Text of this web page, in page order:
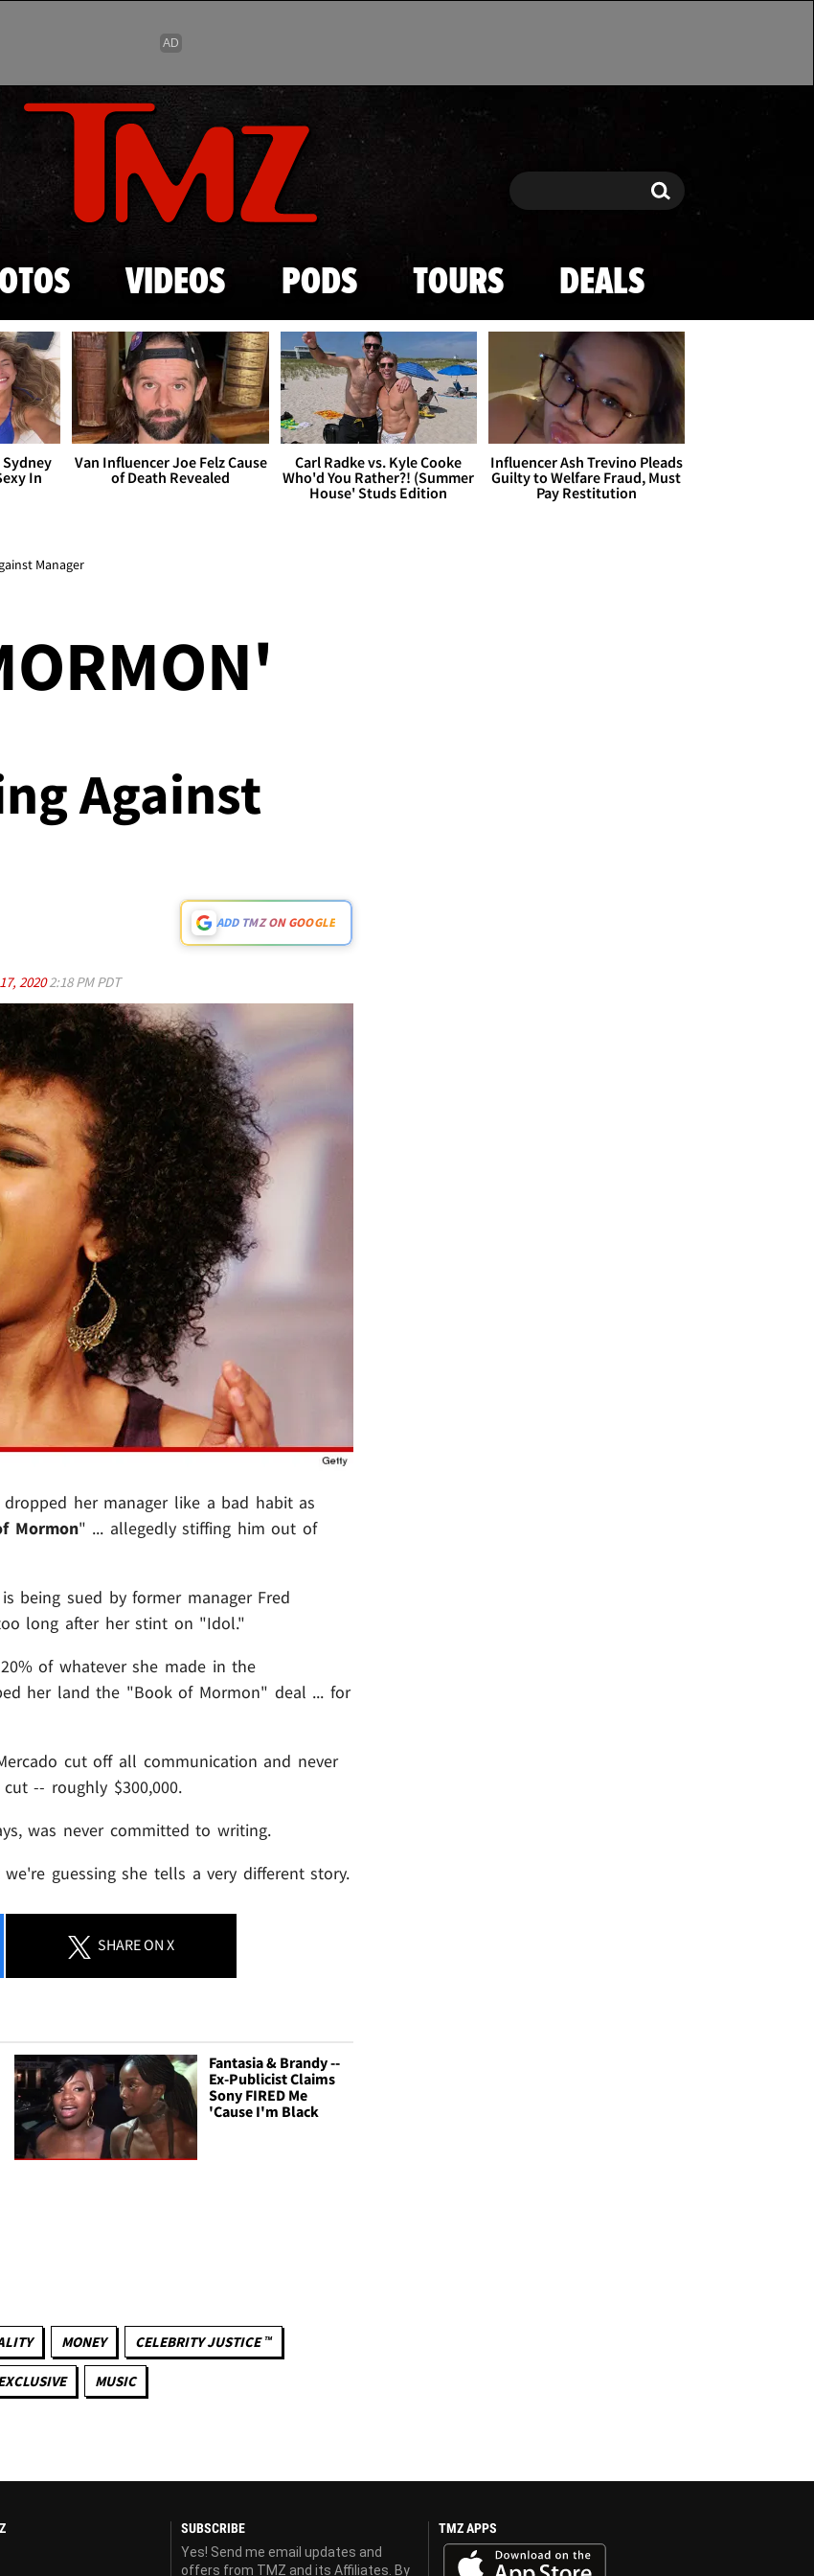
Skip to main content
Search Search
VIDEOS PODS TOURS DEALS
Sydney
In
Van Influencer Joe Felz Cause
of Death Revealed
Carl Radke vs. Kyle Cooke
Who'd You Rather?! (Summer
House' Studs Edition
Influencer Ash Trevino Pleads
Guilty to Welfare Fraud, Must
Pay Restitution
Manager
Against
ADD TMZ ON GOOGLE
20202:18 PM PDT
her manager like a bad habit as
Mormon" ... allegedly stiffing him out of
being sued by former manager Fred
long after her stint on "Idol."
of whatever she made in the
her land the "Book of Mormon" deal ... for
cut off all communication and never
-- roughly $300,000.
was never committed to writing.
guessing she tells a very different story.
SHAREON X
Fantasia & Brandy --
Ex-Publicist Claims
Sony FIRED Me
'Cause I'm Black
MONEY CELEBRITY JUSTICE ™
MUSIC
SUBSCRIBE
Yes! Send me email updates and
offers from TMZ and its Affiliates. By
TMZ APPS